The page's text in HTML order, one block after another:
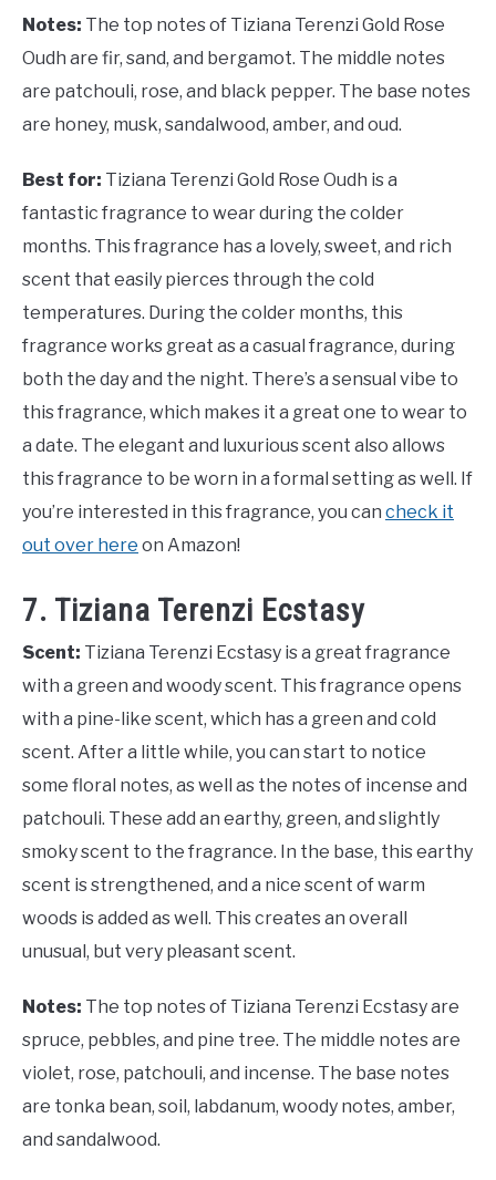
Notes: The top notes of Tiziana Terenzi Gold Rose
Oudh are fir, sand, and bergamot. The middle notes
are patchouli, rose, and black pepper. The base notes
are honey, musk, sandalwood, amber, and oud.
Best for: Tiziana Terenzi Gold Rose Oudh is a
fantastic fragrance to wear during the colder
months. This fragrance has a lovely, sweet, and rich
scent that easily pierces through the cold
temperatures. During the colder months, this
fragrance works great as a casual fragrance, during
both the day and the night. There’s a sensual vibe to
this fragrance, which makes it a great one to wear to
a date. The elegant and luxurious scent also allows
this fragrance to be worn in a formal setting as well. If
you’re interested in this fragrance, you can check it
out over here on Amazon!
7. Tiziana Terenzi Ecstasy
Scent: Tiziana Terenzi Ecstasy is a great fragrance
with a green and woody scent. This fragrance opens
with a pine-like scent, which has a green and cold
scent. After a little while, you can start to notice
some floral notes, as well as the notes of incense and
patchouli. These add an earthy, green, and slightly
smoky scent to the fragrance. In the base, this earthy
scent is strengthened, and a nice scent of warm
woods is added as well. This creates an overall
unusual, but very pleasant scent.
Notes: The top notes of Tiziana Terenzi Ecstasy are
spruce, pebbles, and pine tree. The middle notes are
violet, rose, patchouli, and incense. The base notes
are tonka bean, soil, labdanum, woody notes, amber,
and sandalwood.